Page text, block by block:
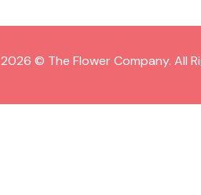
2026 © The Flower Company. All